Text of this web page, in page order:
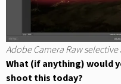
Adobe Camera Raw
What (if anything) would
shoot this today?